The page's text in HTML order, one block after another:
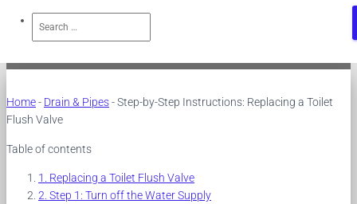
for:
Home- Drain & Pipes-Step-by-Step Instructions: Replacing a Toilet
Flush Valve
Table of contents
Replacing a Toilet Flush Valve
Step 1: Turn off the Water Supply